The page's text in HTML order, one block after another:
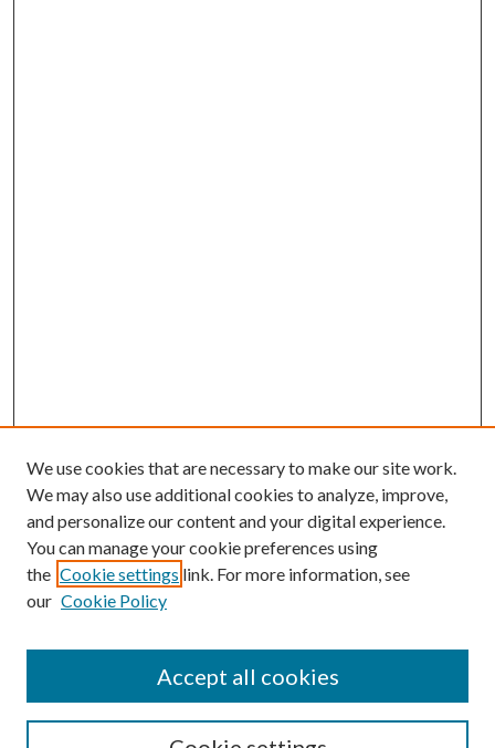
Browse
Collections
Authors
We use cookies that are necessary to make our site work.
We may also use additional cookies to analyze, improve,
and personalize our content and your digital experience.
You can manage your cookie preferences using
the Cookie settings link. For more information, see
our Cookie Policy
Accept all cookies